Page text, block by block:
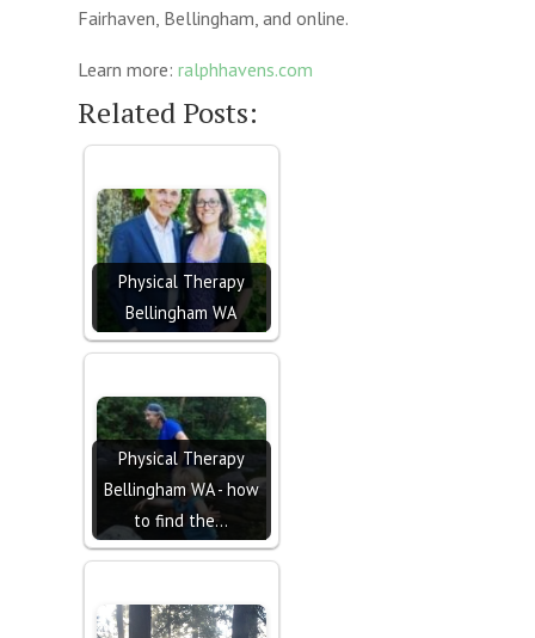
Fairhaven, Bellingham, and online.
Learn more: ralphhavens.com
Related Posts:
Physical Therapy
Bellingham WA
Physical Therapy
Bellingham WA - how
to find the…